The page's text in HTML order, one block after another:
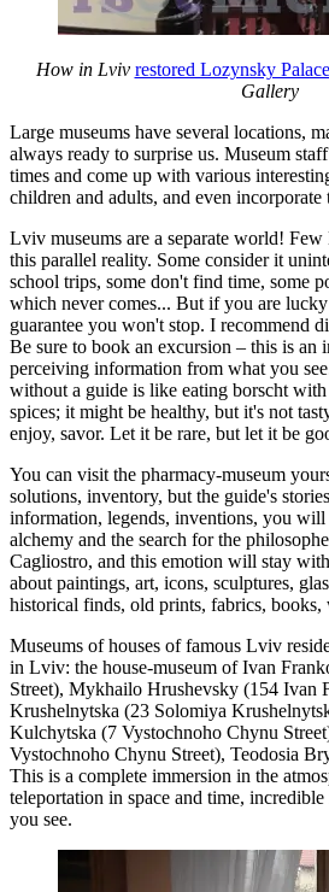
How in Lviv restored Lozynsky Palace
Gallery
Large museums have several locations,
always ready to surprise us. Museum
times and come up with various
children and adults, and even incorporate
Lviv museums are a separate world!
this parallel reality. Some consider it
school trips, some don't find time, some
which never comes... But if you are
guarantee you won't stop. I recommend
Be sure to book an excursion – this is an
perceiving information from what you
without a guide is like eating borscht
spices; it might be healthy, but it's not
enjoy, savor. Let it be rare, but let it be
You can visit the pharmacy-museum
solutions, inventory, but the guide's
information, legends, inventions, you
alchemy and the search for the
Cagliostro, and this emotion will stay
about paintings, art, icons, sculptures,
historical finds, old prints, fabrics, books,
Museums of houses of famous Lviv
in Lviv: the house-museum of Ivan
Street), Mykhailo Hrushevsky (154 Ivan
Krushelnytska (23 Solomiya
Kulchytska (7 Vystochnoho Chynu
Vystochnoho Chynu Street), Teodosia
This is a complete immersion in the
teleportation in space and time,
you see.